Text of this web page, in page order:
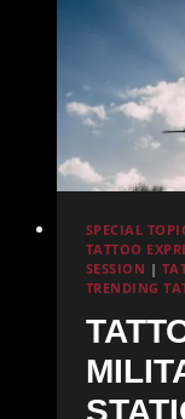
SPECIAL
TATTOO
SESSION |
TRENDING